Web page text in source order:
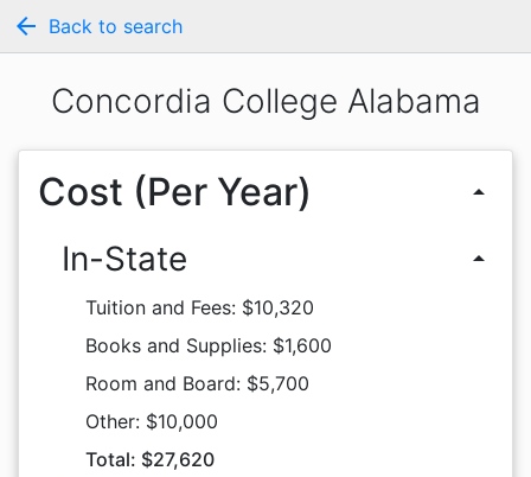
arrow_back Back to search
Concordia College Alabama
Cost (Per Year) arrow_drop_up
In-State arrow_drop_up
Tuition and Fees: $10,320
Books and Supplies: $1,600
Room and Board: $5,700
Other: $10,000
Total: $27,620